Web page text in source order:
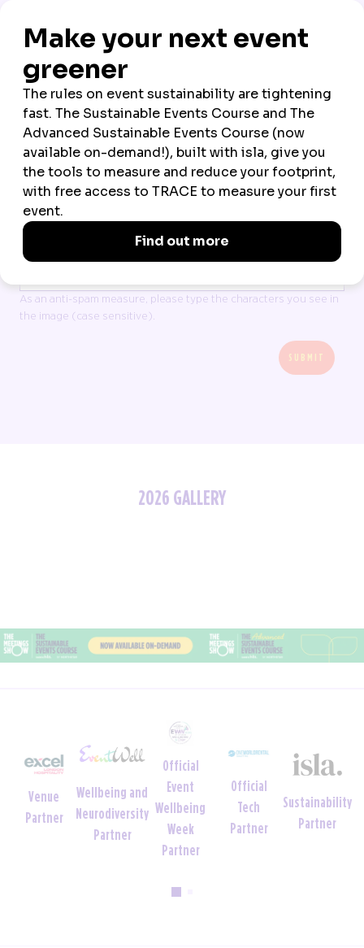
COMPANY
*COUNTRY OF RESIDENCE
All data is processed in line with our TermsandPrivacy policy
I accept Northstar Travel Group’s Terms & Privacy
CAPTCHA
As an anti-spam measure, please type the characters you see in
the image (case sensitive).
SUBMIT
2026 GALLERY
Wellbeing and
Neurodiversity
Official
Event
Wellbeing
Week
Official
Tech
Partner
Sustainability
Partner
Uniform
Partner